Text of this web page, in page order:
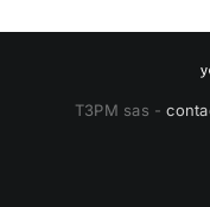
T3PM sas -